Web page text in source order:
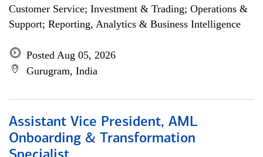
Customer Service; Investment & Trading; Operations &
Support; Reporting, Analytics & Business Intelligence
Posted Aug 05, 2026
Gurugram, India
Assistant Vice President, AML
Onboarding & Transformation